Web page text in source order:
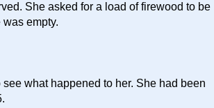
She asked for a load of firewood to be
empty.
what happened to her. She had been